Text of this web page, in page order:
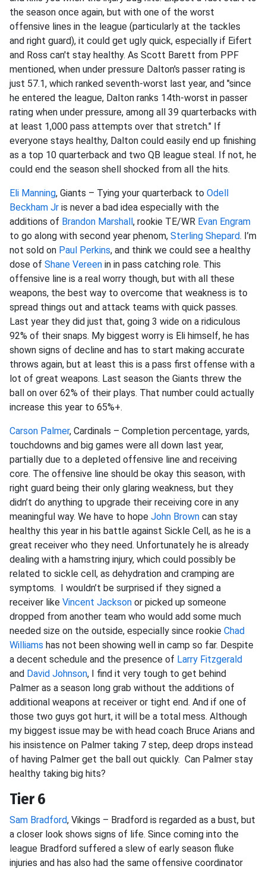
the season once again, but with one of the worst
offensive lines in the league (particularly at the tackles
and right guard), it could get ugly quick, especially if Eifert
and Ross can't stay healthy. As Scott Barett from PPF
mentioned, when under pressure Dalton's passer rating is
just 57.1, which ranked seventh-worst last year, and "since
he entered the league, Dalton ranks 14th-worst in passer
rating when under pressure, among all 39 quarterbacks with
at least 1,000 pass attempts over that stretch." If
everyone stays healthy, Dalton could easily end up finishing
as a top 10 quarterback and two QB league steal. If not, he
could end the season shell shocked from all the hits.
Eli Manning, Giants – Tying your quarterback to Odell
Beckham Jr is never a bad idea especially with the
additions of Brandon Marshall, rookie TE/WR Evan Engram
to go along with second year phenom, Sterling Shepard. I’m
not sold on Paul Perkins, and think we could see a healthy
dose of Shane Vereen in in pass catching role. This
offensive line is a real worry though, but with all these
weapons, the best way to overcome that weakness is to
spread things out and attack teams with quick passes.
Last year they did just that, going 3 wide on a ridiculous
92% of their snaps. My biggest worry is Eli himself, he has
shown signs of decline and has to start making accurate
throws again, but at least this is a pass first offense with a
lot of great weapons. Last season the Giants threw the
ball on over 62% of their plays. That number could actually
increase this year to 65%+.
Carson Palmer, Cardinals – Completion percentage, yards,
touchdowns and big games were all down last year,
partially due to a depleted offensive line and receiving
core. The offensive line should be okay this season, with
right guard being their only glaring weakness, but they
didn’t do anything to upgrade their receiving core in any
meaningful way. We have to hope John Brown can stay
healthy this year in his battle against Sickle Cell, as he is a
great receiver who they need. Unfortunately he is already
dealing with a hamstring injury, which could possibly be
related to sickle cell, as dehydration and cramping are
symptoms. I wouldn’t be surprised if they signed a
receiver like Vincent Jackson or picked up someone
dropped from another team who would add some much
needed size on the outside, especially since rookie Chad
Williams has not been showing well in camp so far. Despite
a decent schedule and the presence of Larry Fitzgerald
and David Johnson, I find it very tough to get behind
Palmer as a season long grab without the additions of
additional weapons at receiver or tight end. And if one of
those two guys got hurt, it will be a total mess. Although
my biggest issue may be with head coach Bruce Arians and
his insistence on Palmer taking 7 step, deep drops instead
of having Palmer get the ball out quickly. Can Palmer stay
healthy taking big hits?
Tier 6
Sam Bradford, Vikings – Bradford is regarded as a bust, but
a closer look shows signs of life. Since coming into the
league Bradford suffered a slew of early season fluke
injuries and has also had the same offensive coordinator